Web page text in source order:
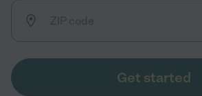
Get started